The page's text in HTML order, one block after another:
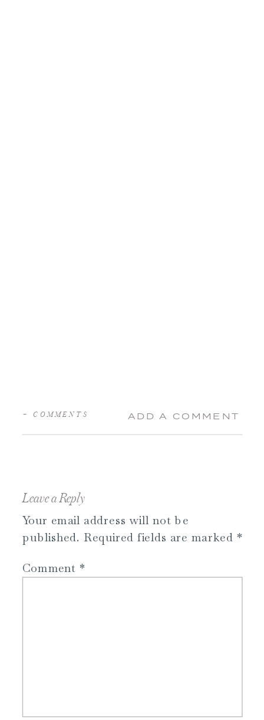
ADD A COMMENT
+ COMMENTS
Leave a Reply
Your email address will not be
published. Required fields are marked *
Comment *